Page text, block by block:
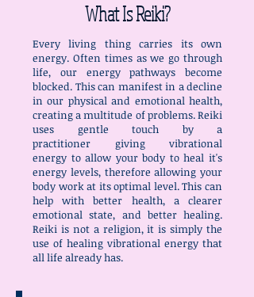
What Is Reiki?
Every living thing carries its own
energy. Often times as we go through
life, our energy pathways become
blocked. This can manifest in a decline
in our physical and emotional health,
creating a multitude of problems. Reiki
uses gentle touch by a
practitioner giving vibrational
energy to allow your body to heal it's
energy levels, therefore allowing your
body work at its optimal level. This can
help with better health, a clearer
emotional state, and better healing.
Reiki is not a religion, it is simply the
use of healing vibrational energy that
all life already has.